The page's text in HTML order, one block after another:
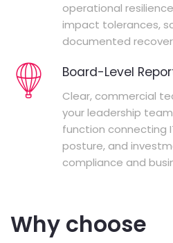
operational
impact tolerances,
documented
Board-Level
Clear, commercial
your leadership
function connecting
posture, and
compliance and
Why choose